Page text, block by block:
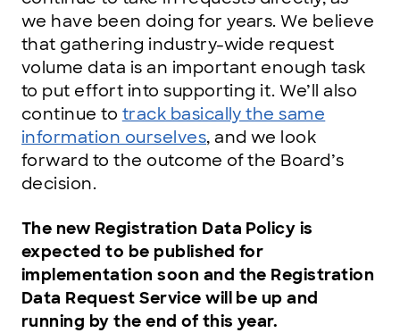
we have been doing for years. We believe
that gathering industry-wide request
volume data is an important enough task
to put effort into supporting it. We’ll also
continue to track basically the same
information ourselves, and we look
forward to the outcome of the Board’s
decision.
The new Registration Data Policy is
expected to be published for
implementation soon and the Registration
Data Request Service will be up and
running by the end of this year.